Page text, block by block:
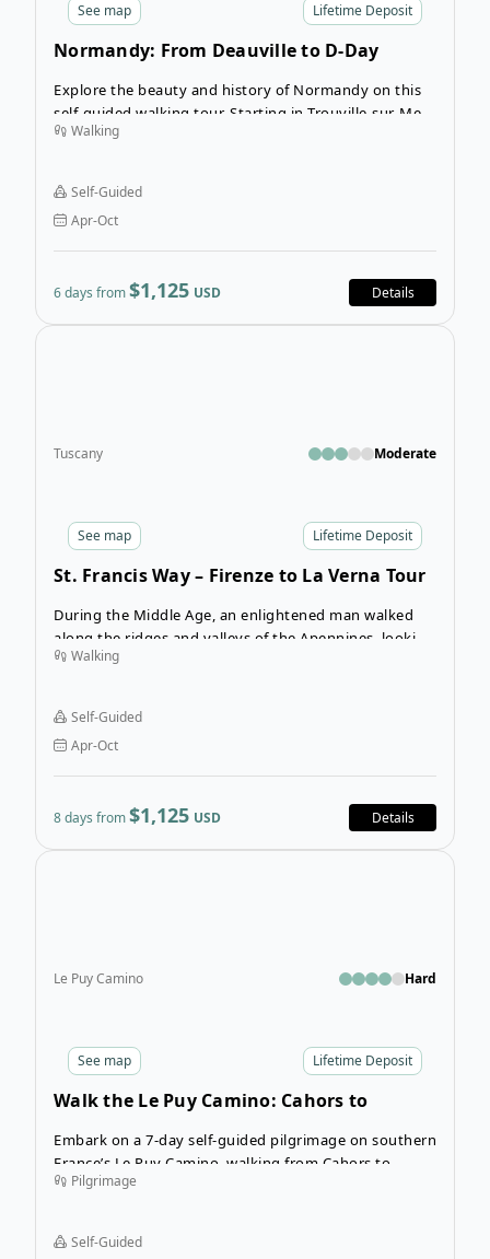
Lifetime Deposit
See map
Normandy: From Deauville to D-Day
Explore the beauty and history of Normandy on this
self-guided walking tour. Starting in Trouville-sur-Mer,
this journey takes you through scenic coastal trails,
including the D-Day landing beaches. Perfect for
travelers who enjoy walking vacations and cultural
exploration, this tour combines relaxation with
enriching experiences.
Walking
Self-Guided
Apr-Oct
6 days from$1,125 USD Details
Lifetime Deposit
See map
Tuscany Moderate
St. Francis Way – Firenze to La Verna Tour
During the Middle Age, an enlightened man walked
along the ridges and valleys of the Apennines, looking
for God’s signs in nature and talking to people about
Assisi, a curious person who fascinates people today
and whose charisma and philosophy are respected
the world over.
Walking
Self-Guided
Apr-Oct
8 days from$1,125 USD Details
Lifetime Deposit
See map
Le Puy Camino Hard
Walk the Le Puy Camino: Cahors to
Embark on a 7-day self-guided pilgrimage on southern
France’s Le Puy Camino, walking from Cahors to
Lectoure at your own pace.
Pilgrimage
Self-Guided